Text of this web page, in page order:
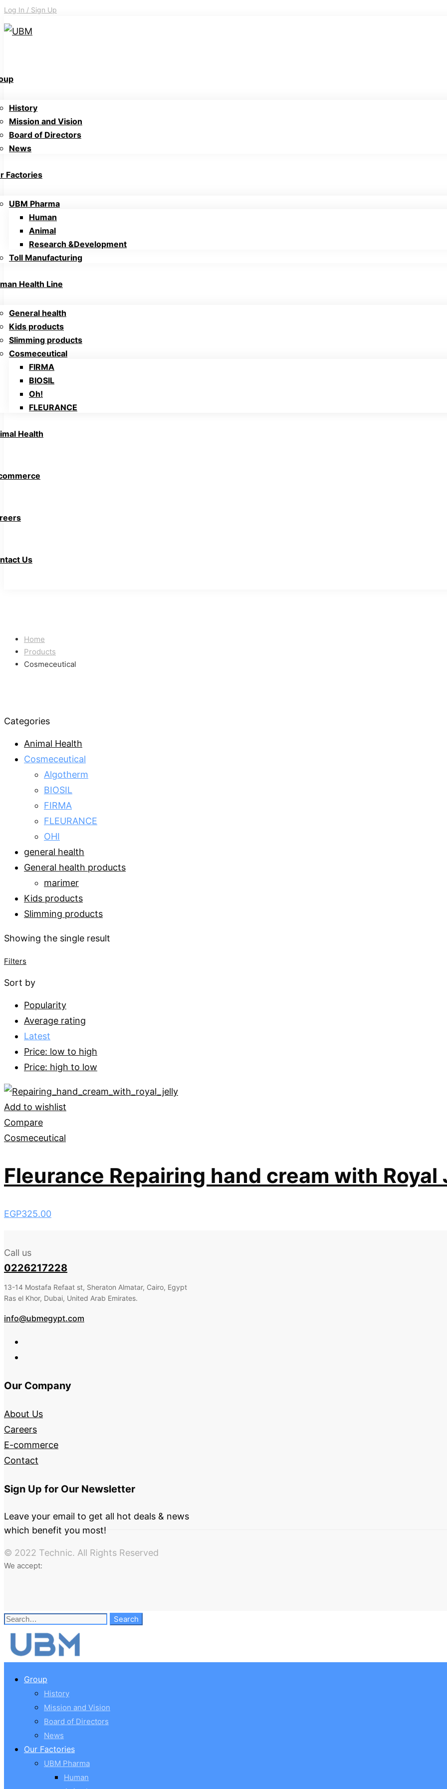
Log In / Sign Up
History
Mission and Vision
Board of Directors
News
Factories
UBM Pharma
Human
Animal
Research &Development
Toll Manufacturing
Health Line
General health
Kids products
Slimming products
Cosmeceutical
FIRMA
BIOSIL
Oh!
FLEURANCE
Health
Us
Home
Products
Cosmeceutical
Categories
Animal Health
Cosmeceutical
Algotherm
BIOSIL
FIRMA
FLEURANCE
OHI
general health
General health products
marimer
Kids products
Slimming products
Showing the single result
Filters
Sort by
Popularity
Average rating
Latest
Price: low to high
Price: high to low
Add to wishlist
Compare
Cosmeceutical
Fleurance Repairing hand cream with Royal
EGP325.00
Call us
0226217228
13-14 Mostafa Refaat st, Sheraton Almatar, Cairo, Egypt
Ras el Khor, Dubai, United Arab Emirates.
info@ubmegypt.com
Our Company
About Us
Careers
E-commerce
Contact
Sign Up for Our Newsletter
Leave your email to get all hot deals & news
which benefit you most!
© 2022 Technic. All Rights Reserved
We accept:
Search
for:
Search
Group
History
Mission and Vision
Board of Directors
News
Our Factories
UBM Pharma
Human